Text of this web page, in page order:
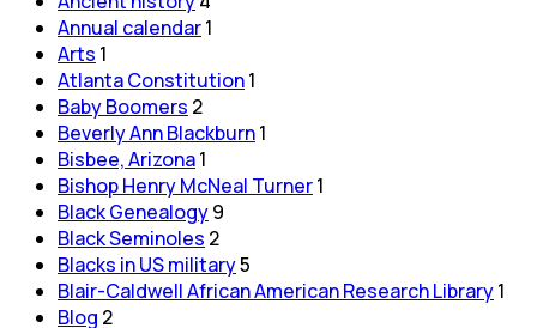
Annual calendar1
Arts 1
Atlanta Constitution1
Baby Boomers 2
Beverly Ann Blackburn1
Bisbee, Arizona1
Bishop Henry McNeal Turner1
Black Genealogy9
Black Seminoles 2
Blacks in US military5
Blair-Caldwell African American Research Library1
Blog 2